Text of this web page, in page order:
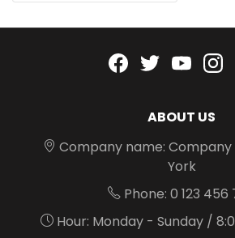
Facebook
twitter
ABOUT US
Company name: Company
York
Phone: 0 123 456
Hour: Monday - Sunday /